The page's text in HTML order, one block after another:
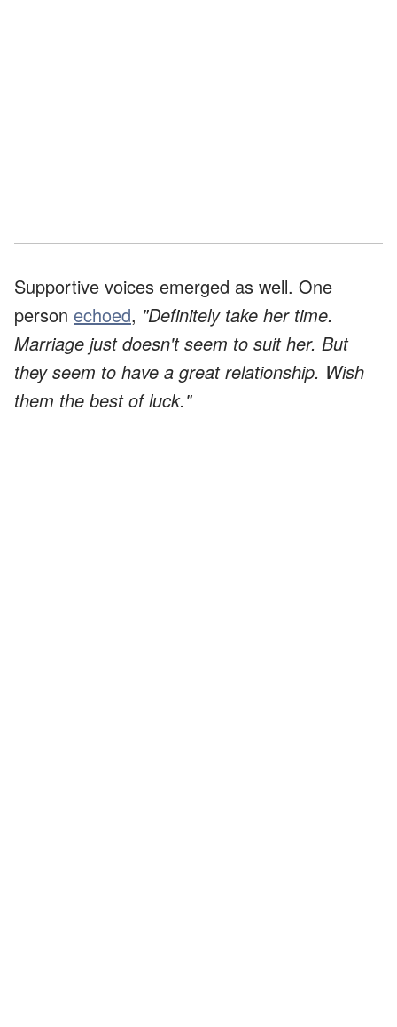
Supportive voices emerged as well. One
person echoed, "Definitely take her time.
Marriage just doesn't seem to suit her. But
they seem to have a great relationship. Wish
them the best of luck."